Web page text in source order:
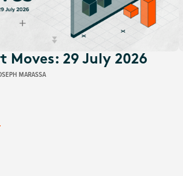
Moves: 29 July 2026
MARASSA